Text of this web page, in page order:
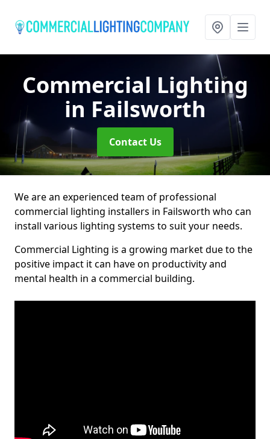
Commercial Lighting
in Failsworth
Contact Us
We are an experienced team of professional
commercial lighting installers in Failsworth who can
install various lighting systems to suit your needs.
Commercial Lighting is a growing market due to the
positive impact it can have on productivity and
mental health in a commercial building.